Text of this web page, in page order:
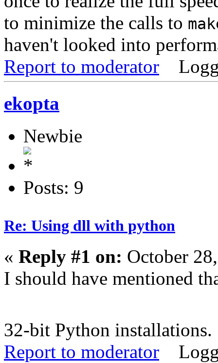
to minimize the calls to
haven't looked into
Report to moderator
ekopta
Newbie
Posts: 9
Re: Using dll with python
« Reply #1 on: October
I should have mentioned
32-bit Python
Report to moderator